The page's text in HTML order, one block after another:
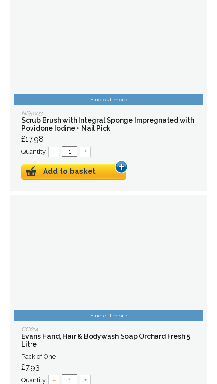
Find out more
NS5003
Scrub Brush with Integral Sponge Impregnated with
Povidone Iodine + Nail Pick
£17.98
Quantity: – +
Add to basket
Find out more
CC614
Evans Hand, Hair & Bodywash Soap Orchard Fresh 5
Litre
Pack of One
£7.93
Quantity: – +